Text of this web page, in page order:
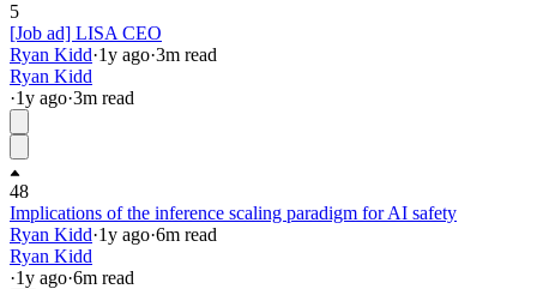
5
[Job ad] LISA CEO
Ryan Kidd·1y ago·3m read
Ryan Kidd
·1y ago·3m read
48
Implications of the inference scaling paradigm for AI safety
Ryan Kidd·1y ago·6m read
Ryan Kidd
·1y ago·6m read